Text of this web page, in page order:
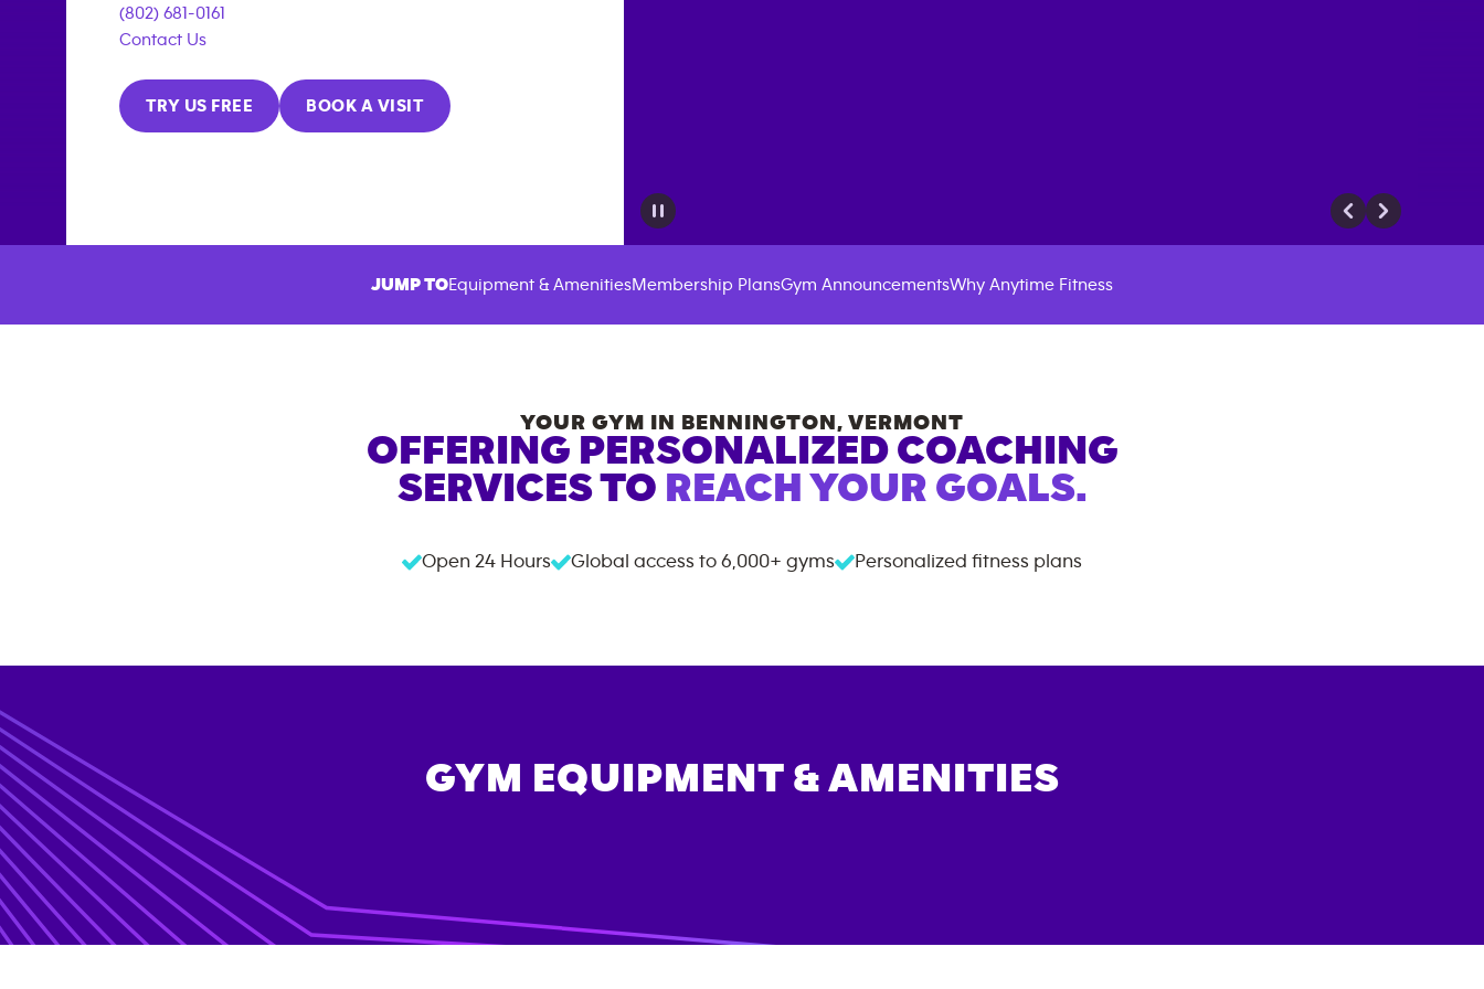
(802) 681-0161
Contact Us
TRY US FREE BOOK A VISIT
JUMP TOEquipment & AmenitiesMembership PlansGym AnnouncementsWhy Anytime Fitness
YOUR GYM IN BENNINGTON , VERMONT
OFFERING PERSONALIZED COACHING
SERVICES TO REACH YOUR GOALS.
Open 24 Hours Global access to 6,000+ gyms Personalized fitness plans
GYM EQUIPMENT & AMENITIES